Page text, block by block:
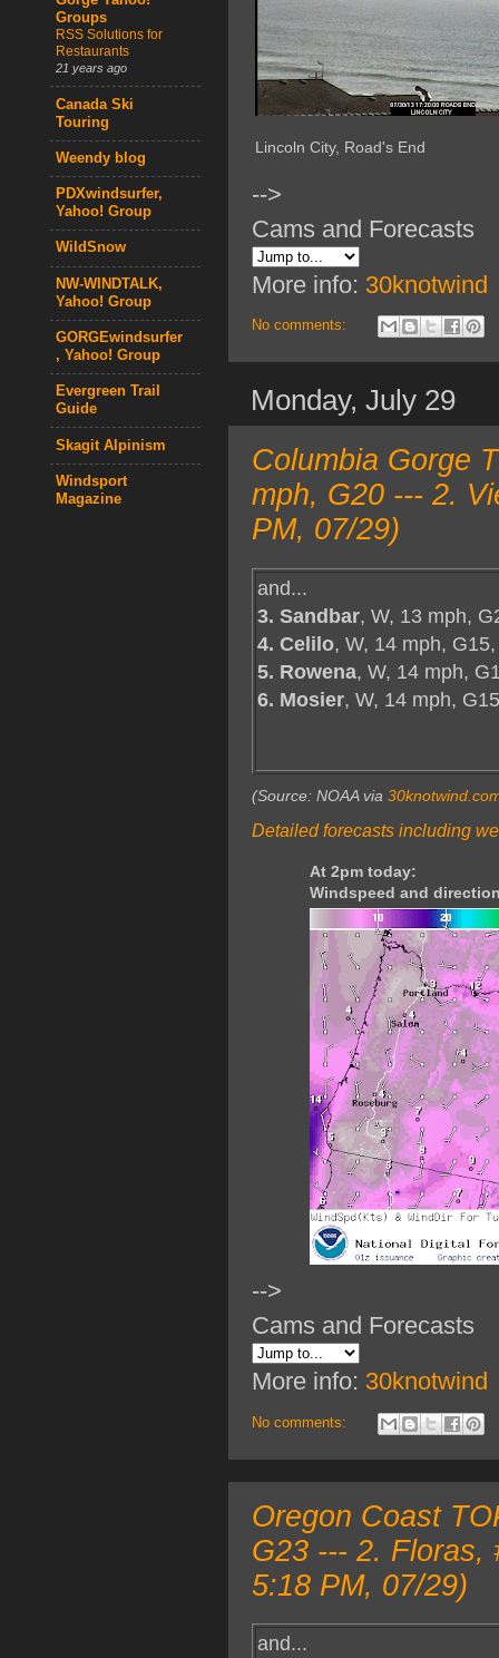
Lincoln City, Road's End
-->
Cams and Forecasts
More info: 30knotwind
No comments:
Monday, July 29
Columbia Gorge
mph, G20 --- 2.
PM, 07/29)
and...
3. Sandbar, W, 13 mph,
4. Celilo, W, 14 mph, G15,
5. Rowena, W, 14 mph,
6. Mosier, W, 14 mph, G15
(Source: NOAA via
Detailed forecasts including
At 2pm today:
Windspeed and
-->
Cams and Forecasts
More info: 30knotwind
No comments:
Oregon Coast
G23 --- 2. Floras,
5:18 PM, 07/29)
and...
Groups
RSS Solutions for
Restaurants
21 years ago
Canada Ski
Touring
Weendy blog
PDXwindsurfer,
Yahoo! Group
WildSnow
NW-WINDTALK,
Yahoo! Group
GORGEwindsurfer
, Yahoo! Group
Evergreen Trail
Guide
Skagit Alpinism
Windsport
Magazine